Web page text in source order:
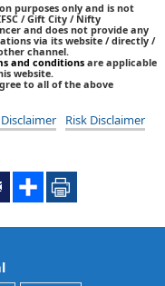
purposes only and is not
/ Gift City / Nifty
and does not provide any
via its website / directly /
channel.
and conditions are applicable
website.
to all of the above
Risk Disclaimer